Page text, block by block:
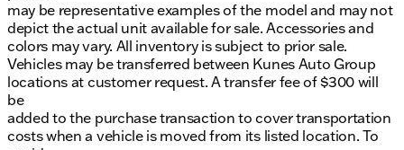
may be representative examples of the model and may not
depict the actual unit available for sale. Accessories and
colors may vary. All inventory is subject to prior sale.
Vehicles may be transferred between Kunes Auto Group
locations at customer request. A transfer fee of $300 will
be
added to the purchase transaction to cover transportation
costs when a vehicle is moved from its listed location. To